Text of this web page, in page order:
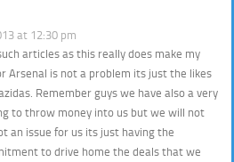
at 12:30 pm
articles as this really does make my
Arsenal is not a problem its just the likes
Remember guys we have also a very
to throw money into us but we will not
an issue for us its just having the
to drive home the deals that we